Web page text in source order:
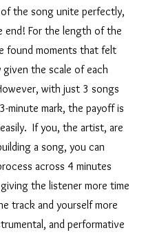
the song unite perfectly,
end! For the length of the
found moments that felt
given the scale of each
with just 3 songs
minute mark, the payoff is
If you, the artist, are
a song, you can
across 4 minutes
the listener more time
track and yourself more
and performative